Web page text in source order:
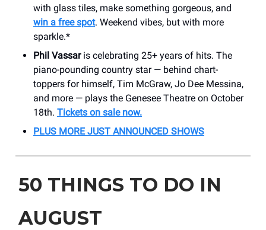
with glass tiles, make something gorgeous, and
win a free spot. Weekend vibes, but with more
sparkle.*
Phil Vassaris celebrating 25+ years of hits. The
piano-pounding country star — behind chart-
toppers for himself, Tim McGraw, Jo Dee Messina,
and more — plays the Genesee Theatre on October
18th. Tickets on sale now.
PLUS MORE JUST ANNOUNCED SHOWS
50 THINGS TO DO IN
AUGUST